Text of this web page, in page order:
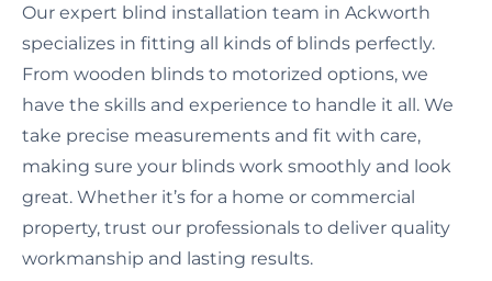
Our expert blind installation team in Ackworth
specializes in fitting all kinds of blinds perfectly.
From wooden blinds to motorized options, we
have the skills and experience to handle it all. We
take precise measurements and fit with care,
making sure your blinds work smoothly and look
great. Whether it’s for a home or commercial
property, trust our professionals to deliver quality
workmanship and lasting results.